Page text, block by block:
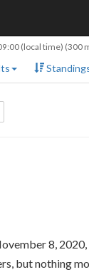
(local time) (300
8,
but nothing